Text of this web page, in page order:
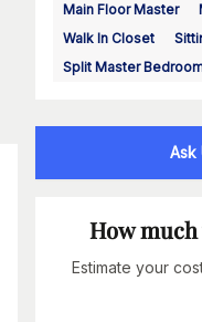
Main Floor Master
Walk In Closet
Split Master
Ask
How
Estimate your